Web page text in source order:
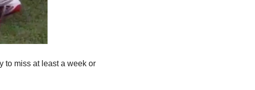
to miss at least a week or